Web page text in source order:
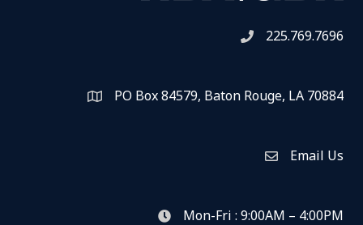
Telephone icon
225.769.7696
Map PO Box 84579, Baton Rouge, LA 70884
Envelope Icon
Email Us
clock icon
Mon-Fri : 9:00AM – 4:00PM